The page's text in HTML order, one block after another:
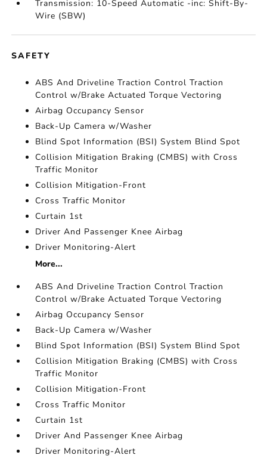
Transmission: 10-Speed Automatic -inc: Shift-By-
Wire (SBW)
SAFETY
ABS And Driveline Traction Control Traction
Control w/Brake Actuated Torque Vectoring
Airbag Occupancy Sensor
Back-Up Camera w/Washer
Blind Spot Information (BSI) System Blind Spot
Collision Mitigation Braking (CMBS) with Cross
Traffic Monitor
Collision Mitigation-Front
Cross Traffic Monitor
Curtain 1st
Driver And Passenger Knee Airbag
Driver Monitoring-Alert
More...
ABS And Driveline Traction Control Traction
Control w/Brake Actuated Torque Vectoring
Airbag Occupancy Sensor
Back-Up Camera w/Washer
Blind Spot Information (BSI) System Blind Spot
Collision Mitigation Braking (CMBS) with Cross
Traffic Monitor
Collision Mitigation-Front
Cross Traffic Monitor
Curtain 1st
Driver And Passenger Knee Airbag
Driver Monitoring-Alert